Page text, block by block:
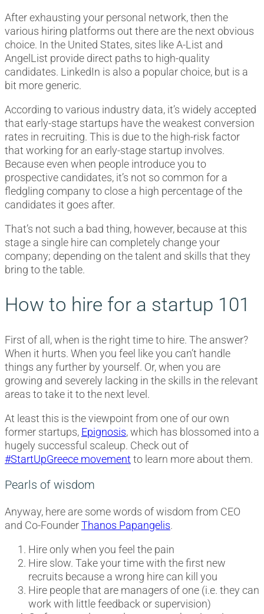
After exhausting your personal network, then the
various hiring platforms out there are the next obvious
choice. In the United States, sites like A-List and
AngelList provide direct paths to high-quality
candidates. LinkedIn is also a popular choice, but is a
bit more generic.
According to various industry data, it’s widely accepted
that early-stage startups have the weakest conversion
rates in recruiting. This is due to the high-risk factor
that working for an early-stage startup involves.
Because even when people introduce you to
prospective candidates, it’s not so common for a
fledgling company to close a high percentage of the
candidates it goes after.
That’s not such a bad thing, however, because at this
stage a single hire can completely change your
company; depending on the talent and skills that they
bring to the table.
How to hire for a startup 101
First of all, when is the right time to hire. The answer?
When it hurts. When you feel like you can’t handle
things any further by yourself. Or, when you are
growing and severely lacking in the skills in the relevant
areas to take it to the next level.
At least this is the viewpoint from one of our own
former startups, Epignosis, which has blossomed into a
hugely successful scaleup. Check out of
#StartUpGreece movement to learn more about them.
Pearls of wisdom
Anyway, here are some words of wisdom from CEO
and Co-FounderThanos Papangelis.
Hire only when you feel the pain
Hire slow. Take your time with the first new
recruits because a wrong hire can kill you
Hire people that are managers of one (i.e. they can
work with little feedback or supervision)